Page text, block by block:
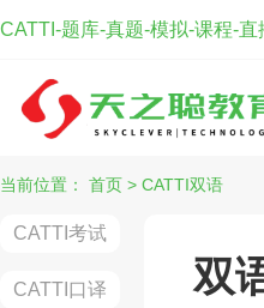
CATTI-题库-真题-模拟-课程-直
当前位置： 首页 > CATTI双语
CATTI考试
CATTI口译
双